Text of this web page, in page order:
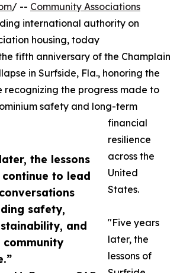
the lessons
to lead
safety,
and
community
/ -- Community Associations
international authority on
housing, today
fifth anniversary of the Champlain
in Surfside, Fla., honoring the
recognizing the progress made to
safety and long-term
financial
resilience
across the
United
States.
"Five years
later, the
lessons of